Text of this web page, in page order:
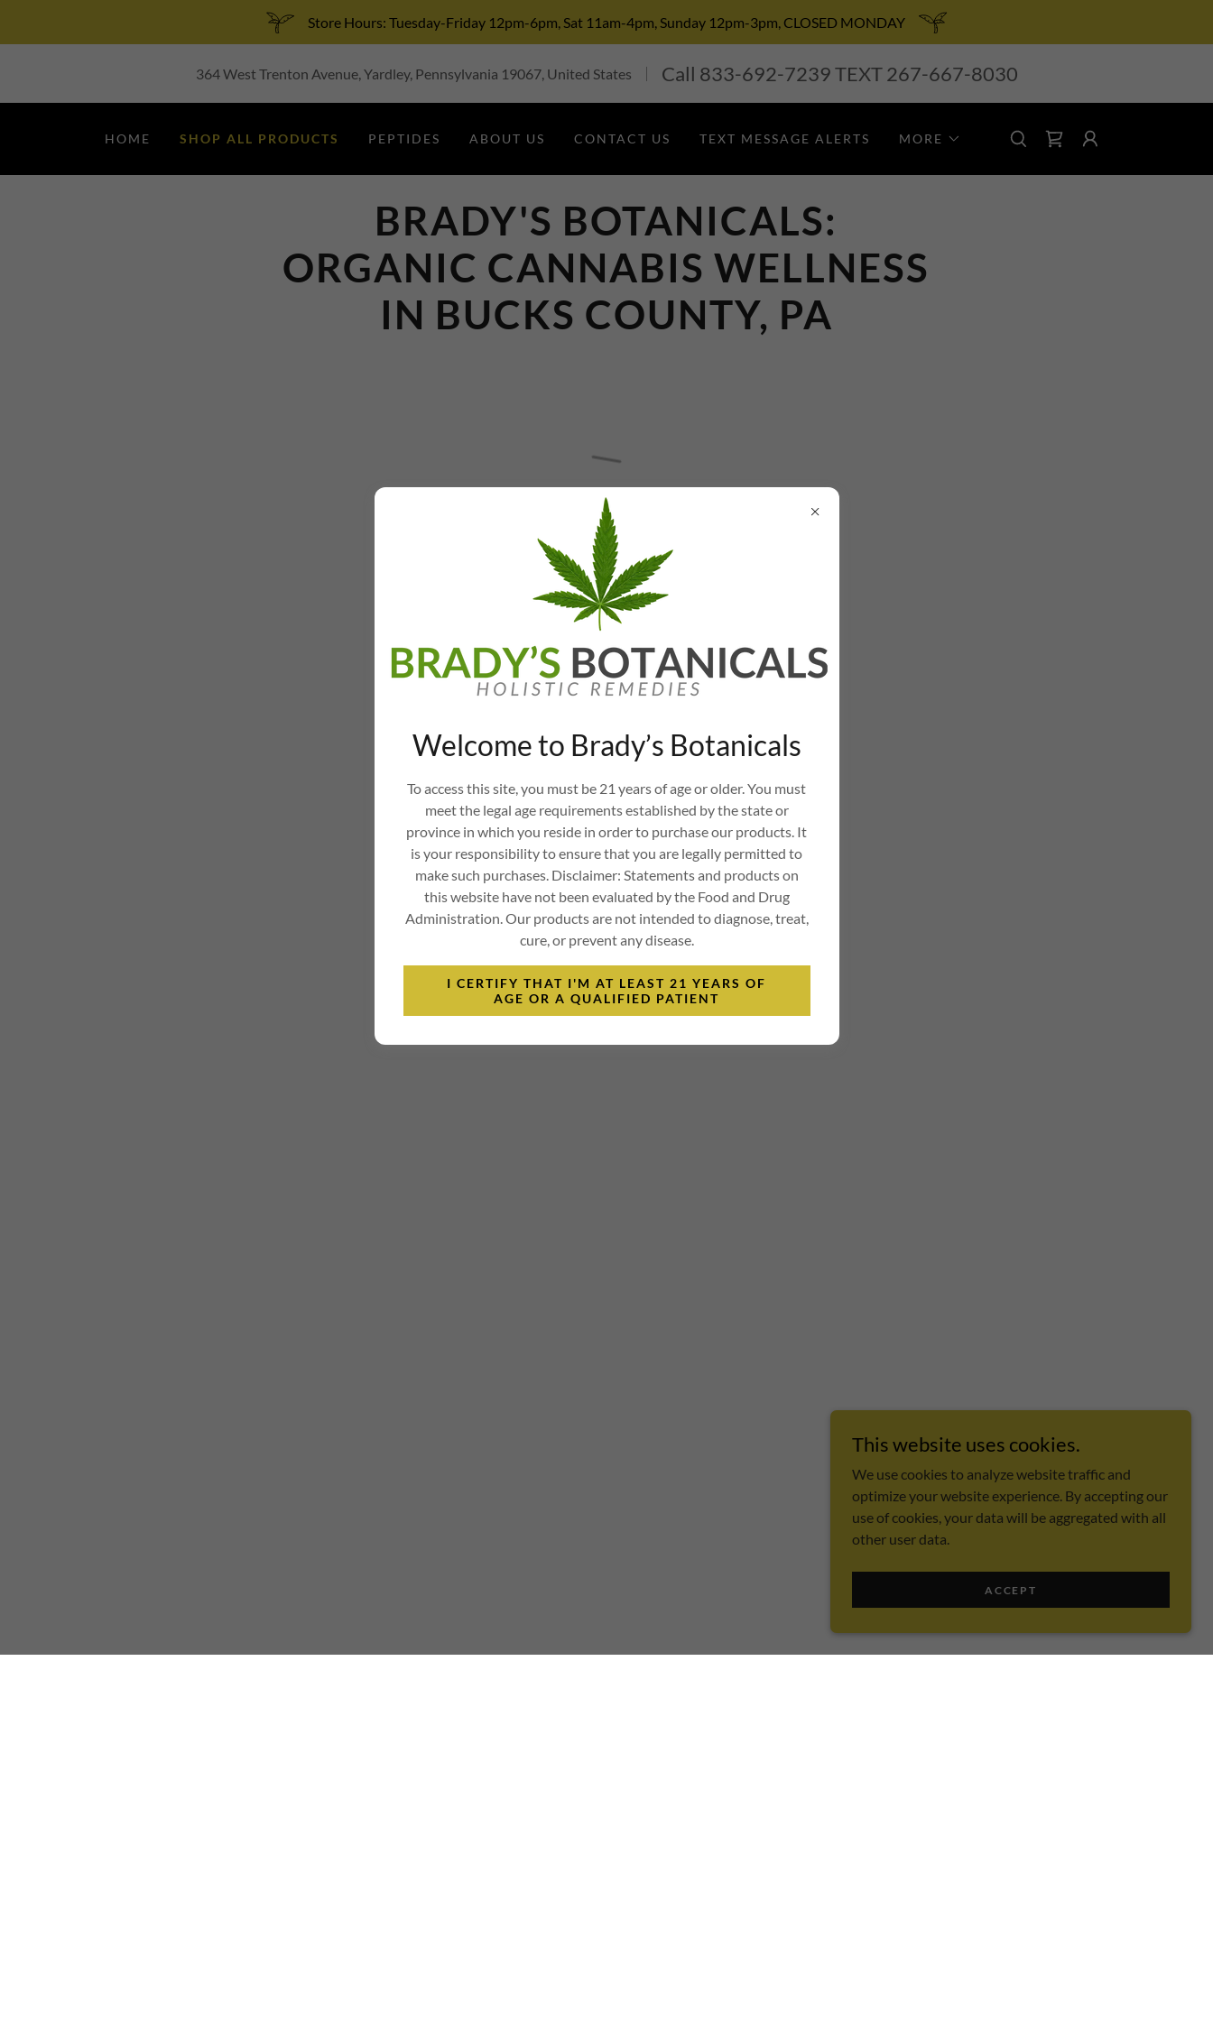
Store Hours: Tuesday-Friday 12pm-6pm, Sat 11am-4pm, Sunday 12pm-3pm, CLOSED MONDAY
364 West Trenton Avenue, Yardley, Pennsylvania 19067, United States Call 833-692-7239TEXT267-667-8030
HOME SHOP ALL PRODUCTS PEPTIDES ABOUT US CONTACT US TEXT MESSAGE ALERTS MORE
BRADY'S BOTANICALS:
ORGANIC CANNABIS WELLNESS
IN BUCKS COUNTY, PA
Welcome to Brady’s Botanicals
To access this site, you must be 21 years of age or older. You must
meet the legal age requirements established by the state or
province in which you reside in order to purchase our products. It
is your responsibility to ensure that you are legally permitted to
make such purchases. Disclaimer: Statements and products on
this website have not been evaluated by the Food and Drug
Administration. Our products are not intended to diagnose, treat,
cure, or prevent any disease.
I CERTIFY THAT I'M AT LEAST 21 YEARS OF
AGE OR A QUALIFIED PATIENT
This website uses cookies.
We use cookies to analyze website traffic and
optimize your website experience. By accepting our
use of cookies, your data will be aggregated with all
other user data.
ACCEPT